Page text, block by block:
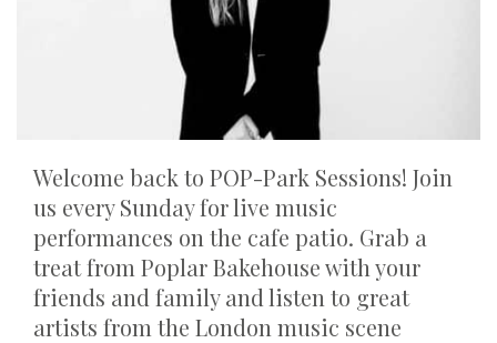
Welcome back to POP-Park Sessions! Join
us every Sunday for live music
performances on the cafe patio. Grab a
treat from Poplar Bakehouse with your
friends and family and listen to great
artists from the London music scene